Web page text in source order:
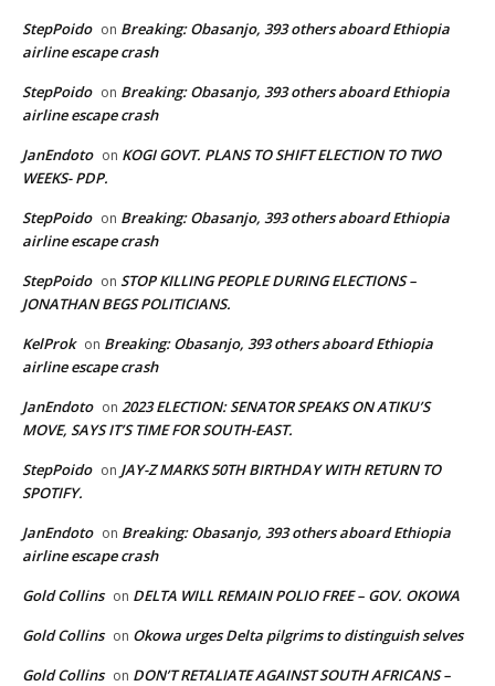
StepPoido on Breaking: Obasanjo, 393 others aboard Ethiopia
airline escape crash
StepPoido on Breaking: Obasanjo, 393 others aboard Ethiopia
airline escape crash
JanEndoto on KOGI GOVT. PLANS TO SHIFT ELECTION TO TWO
WEEKS- PDP.
StepPoido on Breaking: Obasanjo, 393 others aboard Ethiopia
airline escape crash
StepPoido on STOP KILLING PEOPLE DURING ELECTIONS –
JONATHAN BEGS POLITICIANS.
KelProk on Breaking: Obasanjo, 393 others aboard Ethiopia
airline escape crash
JanEndoto on 2023 ELECTION: SENATOR SPEAKS ON ATIKU’S
MOVE, SAYS IT’S TIME FOR SOUTH-EAST.
StepPoido on JAY-Z MARKS 50TH BIRTHDAY WITH RETURN TO
SPOTIFY.
JanEndoto on Breaking: Obasanjo, 393 others aboard Ethiopia
airline escape crash
Gold Collins on DELTA WILL REMAIN POLIO FREE – GOV. OKOWA
Gold Collins on Okowa urges Delta pilgrims to distinguish selves
Gold Collins on DON’T RETALIATE AGAINST SOUTH AFRICANS –